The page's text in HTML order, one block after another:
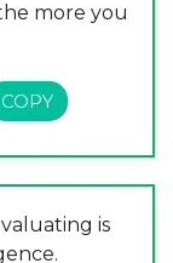
more you
is